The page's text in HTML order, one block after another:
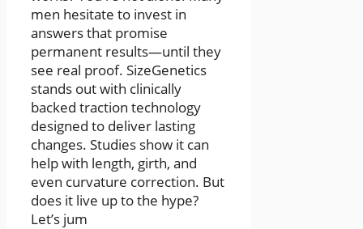
men hesitate to invest in
answers that promise
permanent results—until they
see real proof. SizeGenetics
stands out with clinically
backed traction technology
designed to deliver lasting
changes. Studies show it can
help with length, girth, and
even curvature correction. But
does it live up to the hype?
Let’s jum